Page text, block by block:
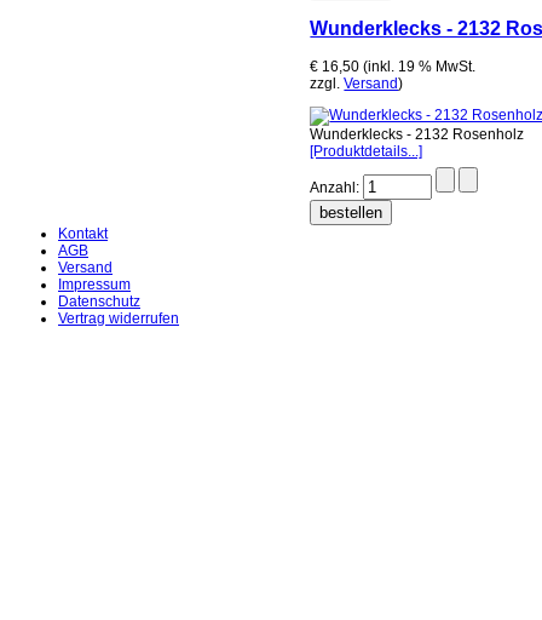
Wunderklecks - 2132
€ 16,50 (inkl. 19 % MwSt.
zzgl.Versand)
Wunderklecks - 2132 Rosenholz
[Produktdetails...]
Anzahl:
Kontakt
AGB
Versand
Impressum
Datenschutz
Vertrag widerrufen